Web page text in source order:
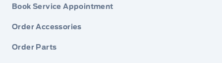
Book Service Appointment
Order Accessories
Order Parts